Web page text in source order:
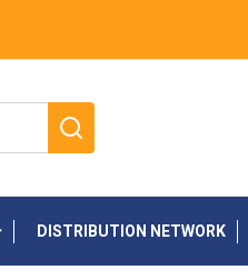
DISTRIBUTION NETWORK